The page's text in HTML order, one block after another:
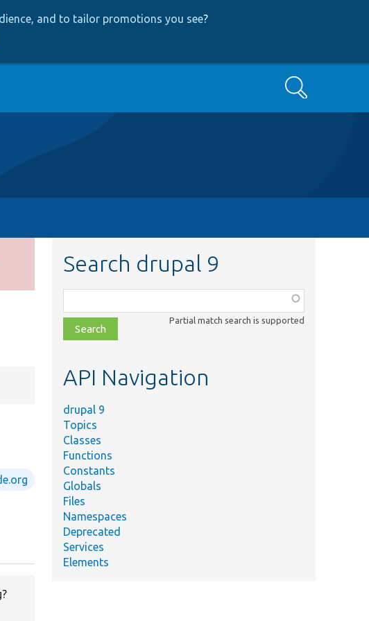
and to tailor promotions you see?
Search
Search drupal 9
class,
file,
topic,
Partial match search is supported
API Navigation
drupal 9
Topics
Classes
Functions
Constants
Globals
Files
Namespaces
Deprecated
Services
Elements